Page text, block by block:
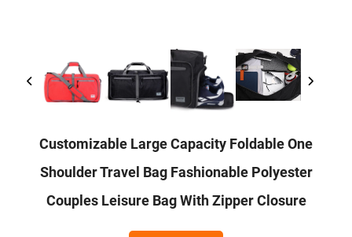
Customizable Large Capacity Foldable One
Shoulder Travel Bag Fashionable Polyester
Couples Leisure Bag With Zipper Closure